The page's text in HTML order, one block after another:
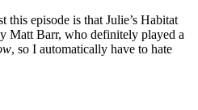
this episode is that Julie’s Habitat
Matt Barr, who definitely played a
, so I automatically have to hate